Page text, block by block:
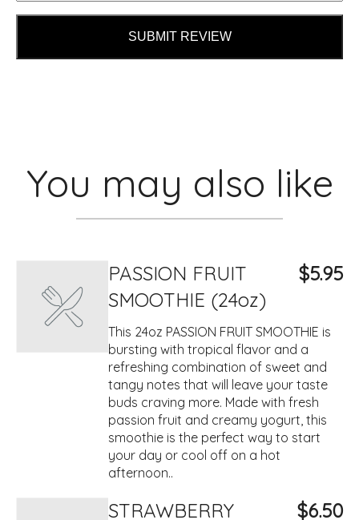
SUBMIT REVIEW
You may also like
PASSION FRUIT
SMOOTHIE (24oz)
$5.95
This 24oz PASSION FRUIT SMOOTHIE is
bursting with tropical flavor and a
refreshing combination of sweet and
tangy notes that will leave your taste
buds craving more. Made with fresh
passion fruit and creamy yogurt, this
smoothie is the perfect way to start
your day or cool off on a hot
afternoon..
STRAWBERRY
$6.50